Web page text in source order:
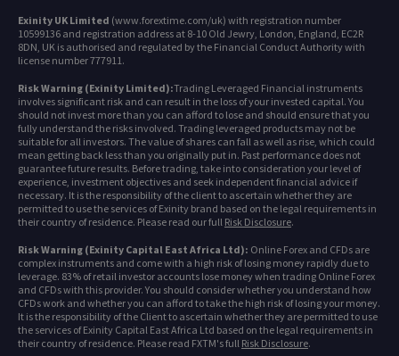
Exinity UK Limited (www.forextime.com/uk) with registration number
10599136 and registration address at 8-10 Old Jewry, London, England, EC2R
8DN, UK is authorised and regulated by the Financial Conduct Authority with
license number 777911.
Risk Warning (Exinity Limited):Trading Leveraged Financial instruments
involves significant risk and can result in the loss of your invested capital. You
should not invest more than you can afford to lose and should ensure that you
fully understand the risks involved. Trading leveraged products may not be
suitable for all investors. The value of shares can fall as well as rise, which could
mean getting back less than you originally put in. Past performance does not
guarantee future results. Before trading, take into consideration your level of
experience, investment objectives and seek independent financial advice if
necessary. It is the responsibility of the client to ascertain whether they are
permitted to use the services of Exinity brand based on the legal requirements in
their country of residence. Please read our full Risk Disclosure.
Risk Warning (Exinity Capital East Africa Ltd): Online Forex and CFDs are
complex instruments and come with a high risk of losing money rapidly due to
leverage. 83% of retail investor accounts lose money when trading Online Forex
and CFDs with this provider. You should consider whether you understand how
CFDs work and whether you can afford to take the high risk of losing your money.
It is the responsibility of the Client to ascertain whether they are permitted to use
the services of Exinity Capital East Africa Ltd based on the legal requirements in
their country of residence. Please read FXTM's full Risk Disclosure.